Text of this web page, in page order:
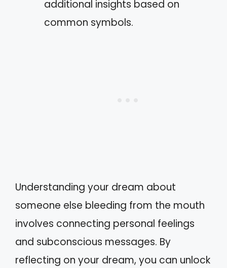
additional insights based on
common symbols.
Understanding your dream about
someone else bleeding from the mouth
involves connecting personal feelings
and subconscious messages. By
reflecting on your dream, you can unlock